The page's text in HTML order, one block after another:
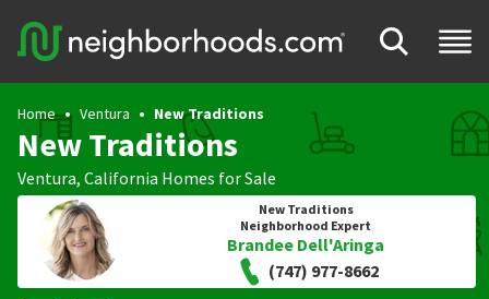
Home Ventura New Traditions
New Traditions
Ventura, California Homes for Sale
New Traditions
Neighborhood Expert
Brandee Dell'Aringa
(747) 977-8662